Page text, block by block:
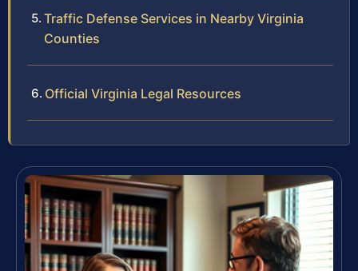
Traffic Defense Services in Nearby Virginia
Counties
Official Virginia Legal Resources